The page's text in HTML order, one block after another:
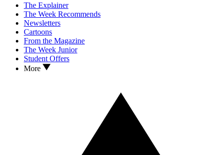
The Explainer
The Week Recommends
Newsletters
Cartoons
From the Magazine
The Week Junior
Student Offers
More